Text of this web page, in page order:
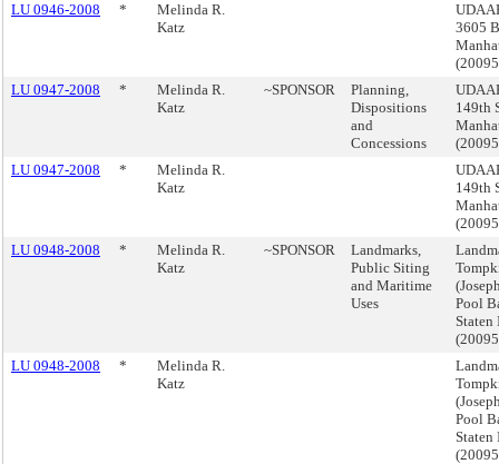
LU 0946-2008
*
Melinda R.
Katz
3605
LU 0947-2008
*
Melinda R.
Katz
~SPONSOR
Planning,
Dispositions
and
Concessions
149th
LU 0947-2008
*
Melinda R.
Katz
149th
LU 0948-2008
*
Melinda R.
Katz
~SPONSOR
Landmarks,
Public Siting
and Maritime
Uses
Pool
Staten
LU 0948-2008
*
Melinda R.
Katz
Pool
Staten